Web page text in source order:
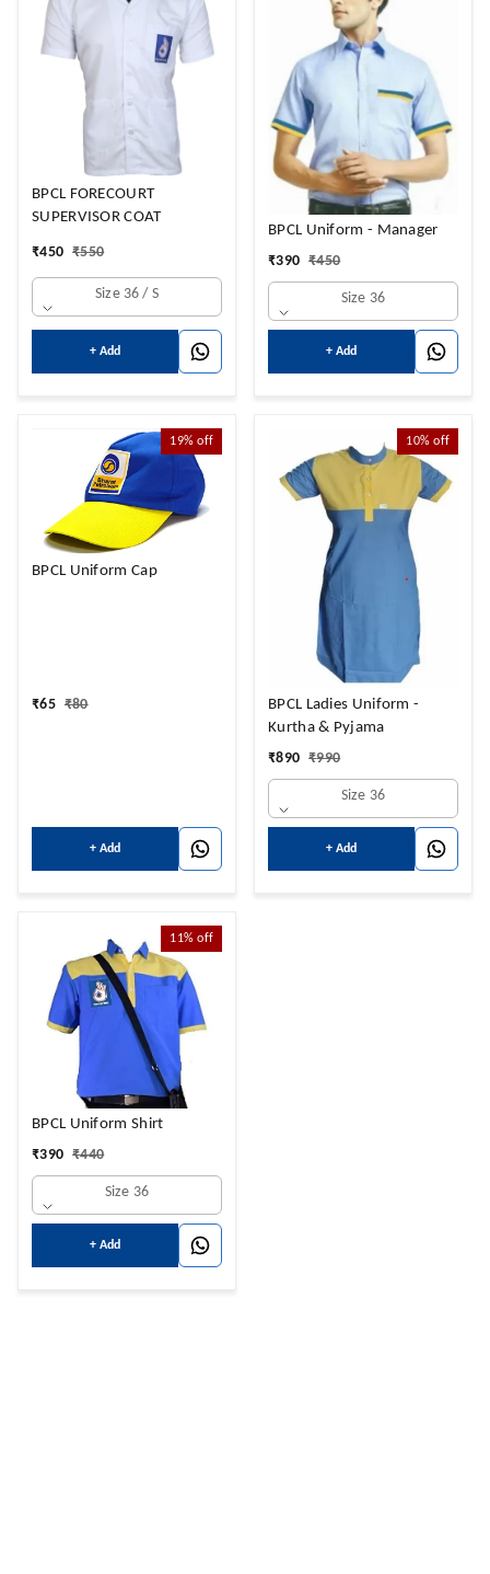
BPCL FORECOURT
SUPERVISOR COAT
₹450 ₹550
Size 36 / S
+ Add
BPCL Uniform - Manager
₹390 ₹450
Size 36
+ Add
19% off
BPCL Uniform Cap
₹65 ₹80
+ Add
10% off
BPCL Ladies Uniform -
Kurtha & Pyjama
₹890 ₹990
Size 36
+ Add
11% off
BPCL Uniform Shirt
₹390 ₹440
Size 36
+ Add